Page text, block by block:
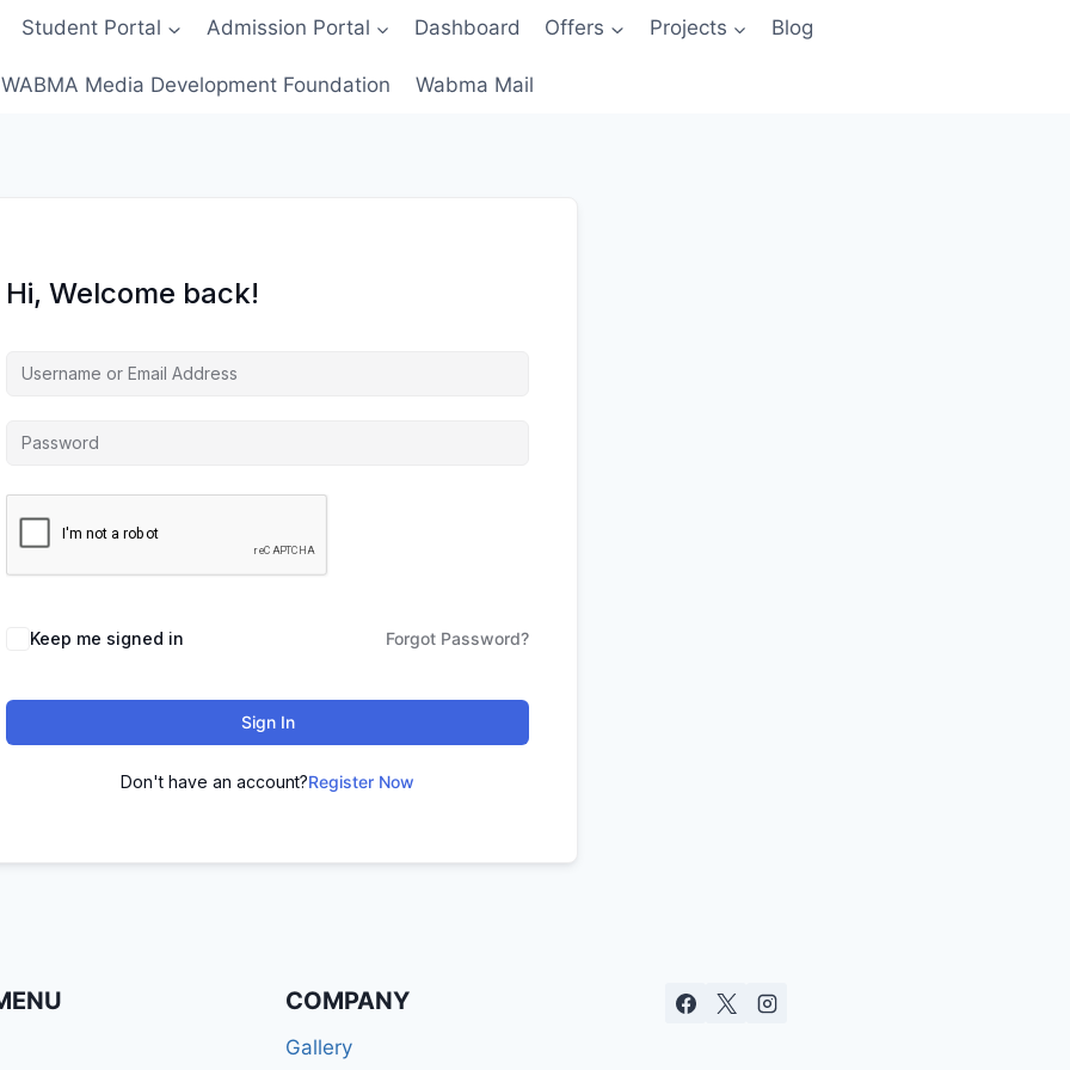
Student Portal Admission Portal Dashboard Offers Projects Blog
WABMA Media Development Foundation Wabma Mail
Hi, Welcome back!
Keep me signed in Forgot Password?
Sign In
Don't have an account?Register Now
COMPANY
Gallery